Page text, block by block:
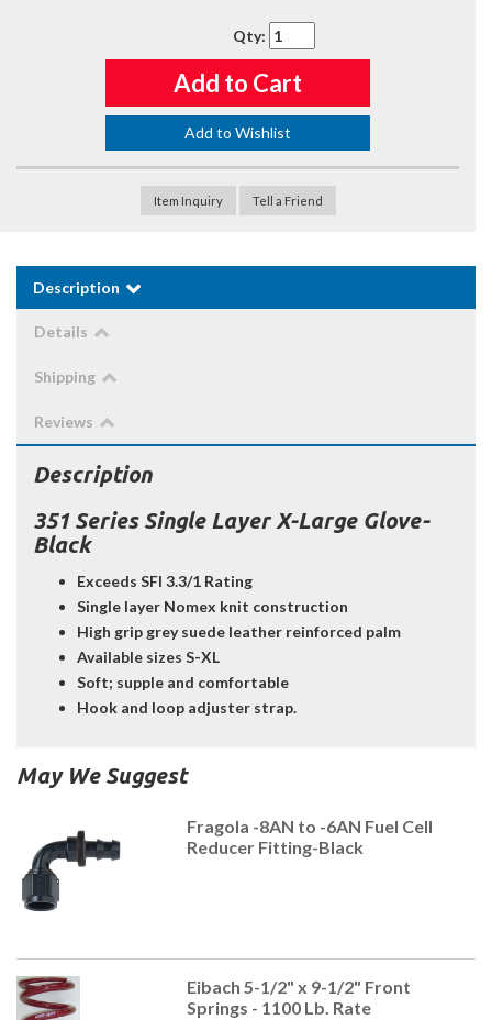
Qty:
Add to Cart
Add to Wishlist
Item Inquiry Tell a Friend
Description
Details
Shipping
Reviews
Description
351 Series Single Layer X-Large Glove-
Black
Exceeds SFI 3.3/1 Rating
Single layer Nomex knit construction
High grip grey suede leather reinforced palm
Available sizes S-XL
Soft; supple and comfortable
Hook and loop adjuster strap.
May We Suggest
Fragola -8AN to -6AN Fuel Cell
Reducer Fitting-Black
Eibach 5-1/2" x 9-1/2" Front
Springs - 1100 Lb. Rate